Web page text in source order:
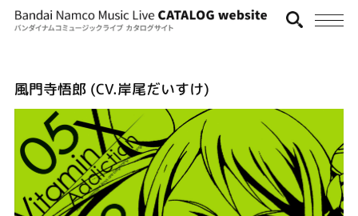
風門寺悟郎 (CV.岸尾だいすけ)